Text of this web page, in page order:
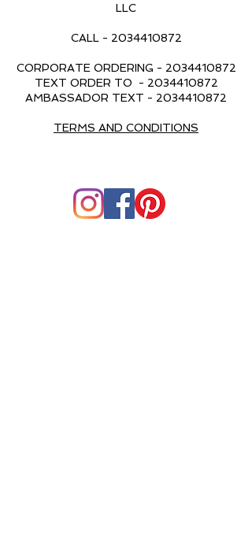
LLC
CALL - 2034410872
CORPORATE ORDERING - 2034410872
TEXT ORDER TO - 2034410872
AMBASSADOR TEXT - 2034410872
TERMS AND CONDITIONS